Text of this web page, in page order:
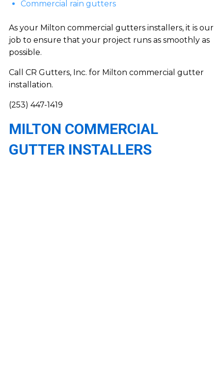
Commercial rain gutters
As your Milton commercial gutters installers, it is our
job to ensure that your project runs as smoothly as
possible.
Call CR Gutters, Inc. for Milton commercial gutter
installation.
(253) 447-1419
MILTON COMMERCIAL
GUTTER INSTALLERS